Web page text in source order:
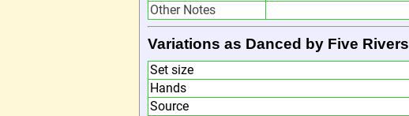
Other Notes
Variations as Danced by Five Rivers
Set size
Hands
Source